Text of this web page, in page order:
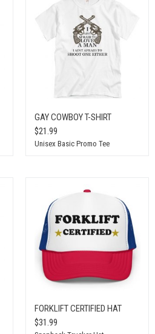
GAY COWBOY T-SHIRT
$21.99
Unisex Basic Promo Tee
FORKLIFT CERTIFIED HAT
$31.99